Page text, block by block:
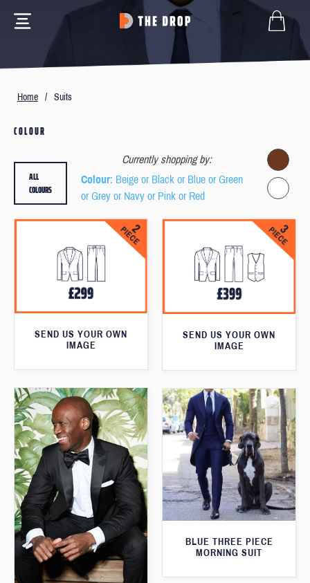
Home / Suits
COLOUR
Currently shopping by:
Colour: Beige or Black or Blue or Green
or Grey or Navy or Pink or Red
ALL
COLOURS
SEND US YOUR OWN
IMAGE
SEND US YOUR OWN
IMAGE
BLUE THREE PIECE
MORNING SUIT